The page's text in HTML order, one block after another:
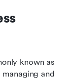
known as
and